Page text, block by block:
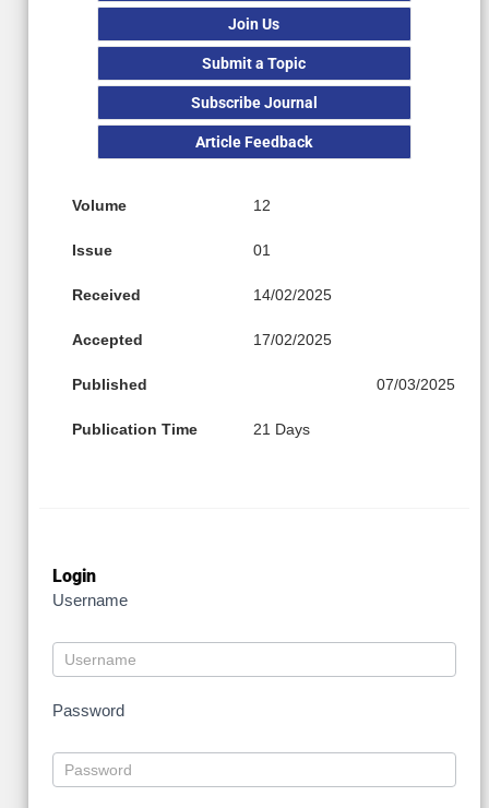
Join Us
Submit a Topic
Subscribe Journal
Article Feedback
Volume 12
Issue 01
Received 14/02/2025
Accepted 17/02/2025
Published 07/03/2025
Publication Time 21 Days
Login
Username
Password